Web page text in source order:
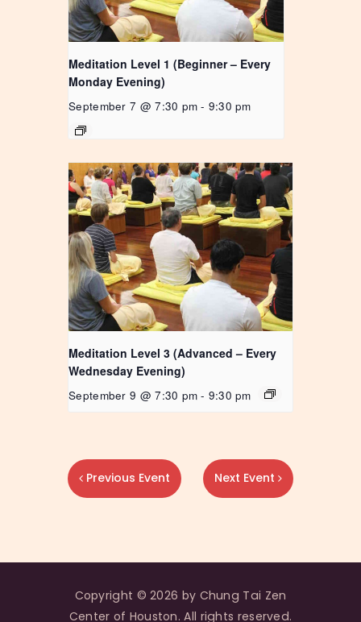
Meditation Level 1 (Beginner – Every
Monday Evening)
September 7 @ 7:30 pm - 9:30 pm
Meditation Level 3 (Advanced – Every
Wednesday Evening)
September 9 @ 7:30 pm - 9:30 pm
Previous Event Next Event
Copyright © 2026 by Chung Tai Zen
Center of Houston. All rights reserved.